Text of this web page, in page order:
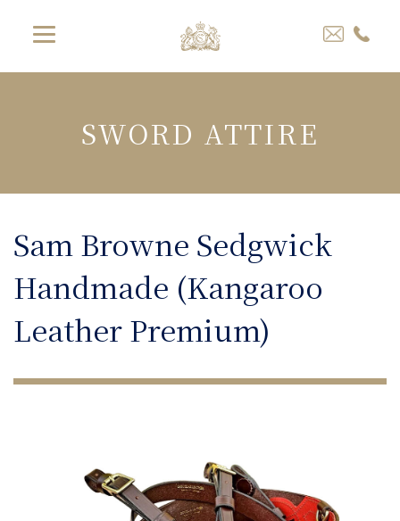
SWORD ATTIRE
Sam Browne Sedgwick
Handmade (Kangaroo
Leather Premium)